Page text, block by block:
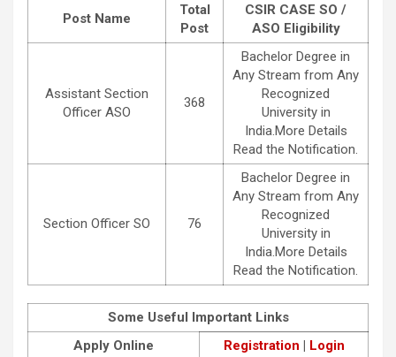
Post Name
Total
Post
CSIR CASE SO /
ASO Eligibility
Assistant Section
Officer ASO
368
Bachelor Degree in
Any Stream from Any
Recognized
University in
India.More Details
Read the Notification.
Section Officer SO 76
Bachelor Degree in
Any Stream from Any
Recognized
University in
India.More Details
Read the Notification.
Some Useful Important Links
Apply Online
Registration | Login